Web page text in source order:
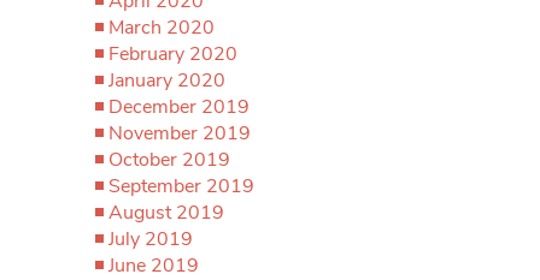
March 2020
February 2020
January 2020
December 2019
November 2019
October 2019
September 2019
August 2019
July 2019
June 2019